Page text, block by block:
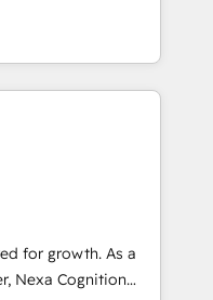
between systems
strategies Time-
their full
CRM
marketing,
and have
who want
APAC
agility
growth. As a
Nexa Cognition